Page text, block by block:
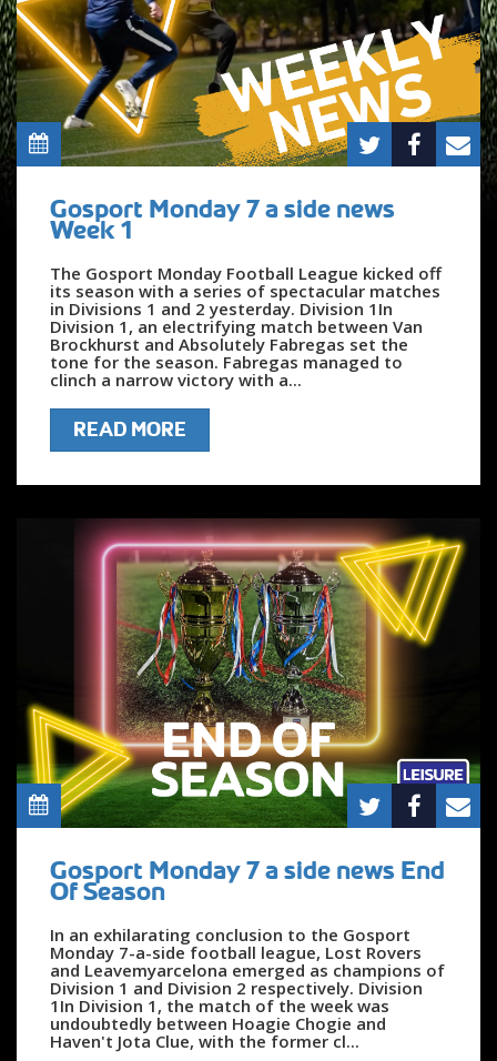
Gosport Monday 7 a side news
Week 1
The Gosport Monday Football League kicked off
its season with a series of spectacular matches
in Divisions 1 and 2 yesterday. Division 1In
Division 1, an electrifying match between Van
Brockhurst and Absolutely Fabregas set the
tone for the season. Fabregas managed to
clinch a narrow victory with a...
READ MORE
Gosport Monday 7 a side news End
Of Season
In an exhilarating conclusion to the Gosport
Monday 7-a-side football league, Lost Rovers
and Leavemyarcelona emerged as champions of
Division 1 and Division 2 respectively. Division
1In Division 1, the match of the week was
undoubtedly between Hoagie Chogie and
Haven't Jota Clue, with the former cl...